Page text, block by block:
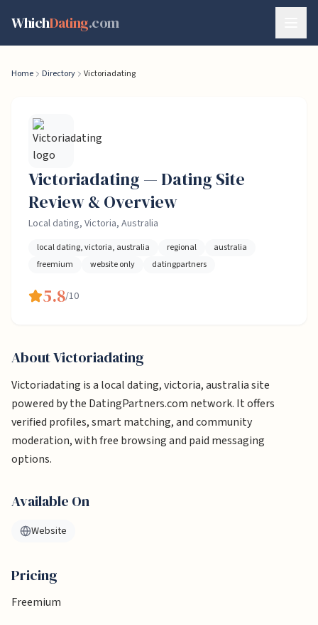
WhichDating.com
Home Directory Victoriadating
Victoriadating — Dating Site
Review & Overview
Local dating, Victoria, Australia
local dating, victoria, australia regional
australia
freemium
website only datingpartners
5.8/10
AboutVictoriadating
Victoriadating is a local dating, victoria, australia site
powered by the DatingPartners.com network. It offers
verified profiles, smart matching, and community
moderation, with free browsing and paid messaging
options.
Available On
Website
Pricing
Freemium